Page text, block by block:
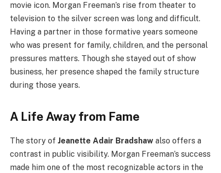
movie icon. Morgan Freeman’s rise from theater to
television to the silver screen was long and difficult.
Having a partner in those formative years someone
who was present for family, children, and the personal
pressures matters. Though she stayed out of show
business, her presence shaped the family structure
during those years.
A Life Away from Fame
The story of Jeanette Adair Bradshaw also offers a
contrast in public visibility. Morgan Freeman’s success
made him one of the most recognizable actors in the